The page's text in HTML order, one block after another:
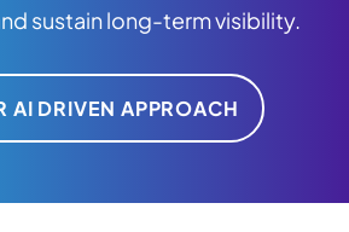
sustain long-term visibility.
AI DRIVEN APPROACH